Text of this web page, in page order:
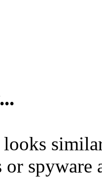
spyware